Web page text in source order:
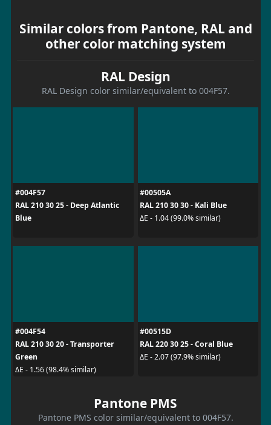
Similar colors from Pantone, RAL and
other color matching system
RAL Design
RAL Design color similar/equivalent to 004F57.
#004F57
RAL 210 30 25 - Deep Atlantic
Blue
#00505A
RAL 210 30 30 - Kali Blue
ΔE - 1.04 (99.0% similar)
#004F54
RAL 210 30 20 - Transporter
Green
ΔE - 1.56 (98.4% similar)
#00515D
RAL 220 30 25 - Coral Blue
ΔE - 2.07 (97.9% similar)
Pantone PMS
Pantone PMS color similar/equivalent to 004F57.